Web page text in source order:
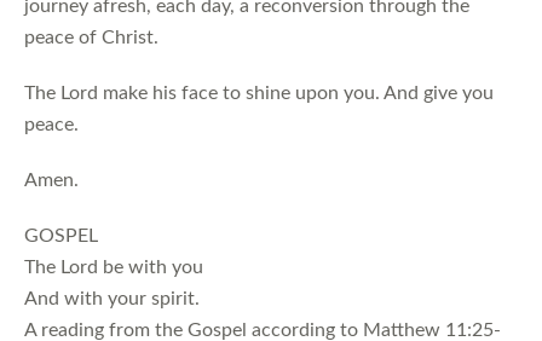
journey afresh, each day, a reconversion through the
peace of Christ.
The Lord make his face to shine upon you. And give you
peace.
Amen.
GOSPEL
The Lord be with you
And with your spirit.
A reading from the Gospel according to Matthew 11:25-